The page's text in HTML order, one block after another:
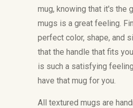
mug, knowing that it's the
mugs is a great feeling.
perfect color, shape, and
that the handle that fits
is such a satisfying
have that mug for you.
All textured mugs are